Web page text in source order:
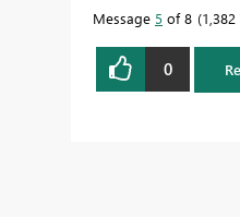
Message 5 of 8 1,382
0